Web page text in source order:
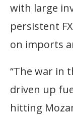
with large
persistent
on imports
“The war in
driven up
hitting